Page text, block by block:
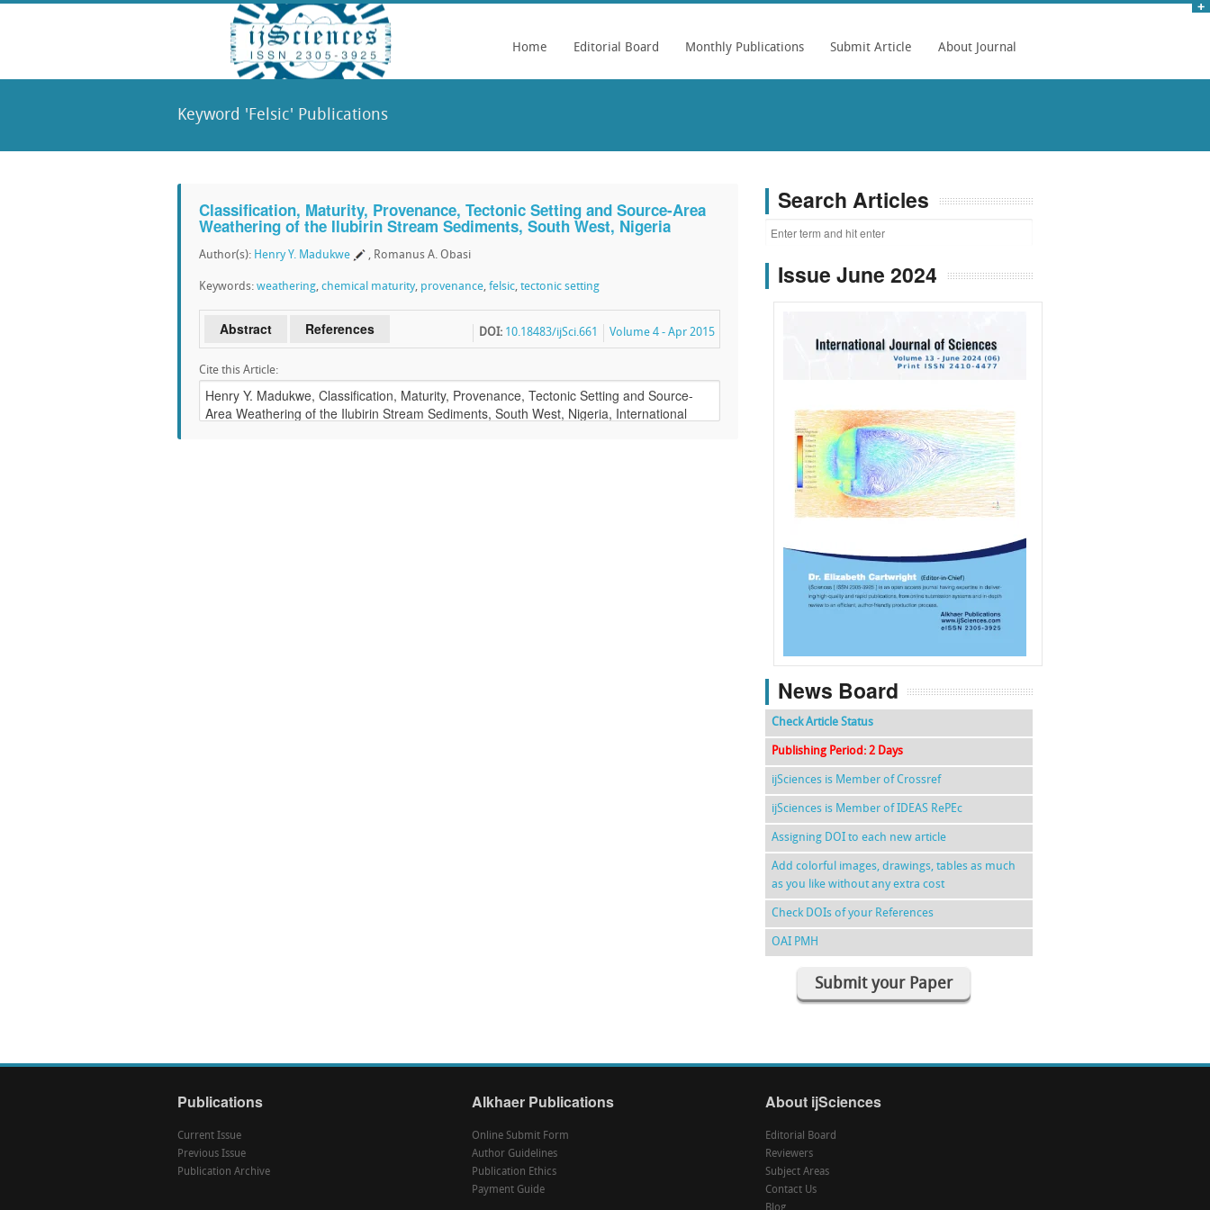
Home Editorial Board Monthly Publications Submit Article About Journal
Keyword 'Felsic' Publications
Classification, Maturity, Provenance, Tectonic Setting and Source-Area
Weathering of the Ilubirin Stream Sediments, South West, Nigeria
Author(s): Henry Y. Madukwe , Romanus A. Obasi
Keywords: weathering, chemical maturity, provenance, felsic, tectonic setting
Abstract References Volume 4 - Apr 2015
DOI: 10.18483/ijSci.661
Cite this Article:
Search Articles
Issue June 2024
f k g l
News Board
Check Article Status
Publishing Period: 2 Days
ijSciences is Member of Crossref
ijSciences is Member of IDEAS RePEc
Assigning DOI to each new article
Add colorful images, drawings, tables as much
as you like without any extra cost
Check DOIs of your References
OAI PMH
Submit your Paper
Publications
Current Issue
Previous Issue
Publication Archive
Alkhaer Publications
Online Submit Form
Author Guidelines
Publication Ethics
Payment Guide
About ijSciences
Editorial Board
Reviewers
Subject Areas
Contact Us